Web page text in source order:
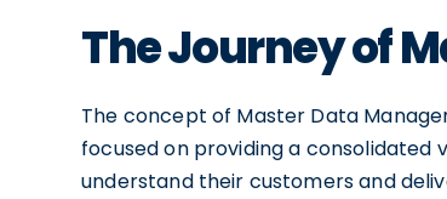
The Journey of
The concept of Master Data
focused on providing a
understand their customers and